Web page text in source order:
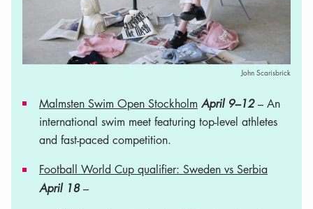
John Scarisbrick
Malmsten Swim Open Stockholm April 9–12– An
international swim meet featuring top-level athletes
and fast-paced competition.
Football World Cup qualifier: Sweden vs Serbia
April 18–